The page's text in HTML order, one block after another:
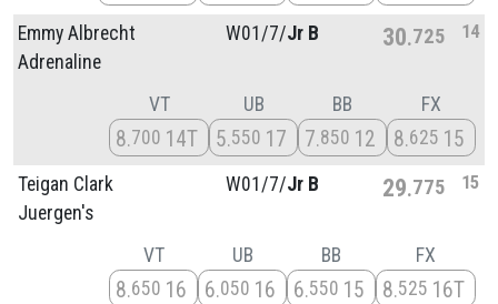
Emmy Albrecht
Adrenaline
W01/7/Jr B 30 725 14
VT
8 700 14T
UB
5 550 17
BB
7 850 12
FX
8 625 15
Teigan Clark
Juergen's
W01/7/Jr B 29 775 15
VT
8 650 16
UB
6 050 16
BB
6 550 15
FX
8 525 16T